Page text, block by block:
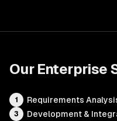
Our Enterprise
1 Requirements
3 Development &